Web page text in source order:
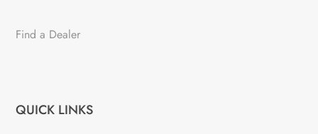
Find a Dealer
QUICK LINKS